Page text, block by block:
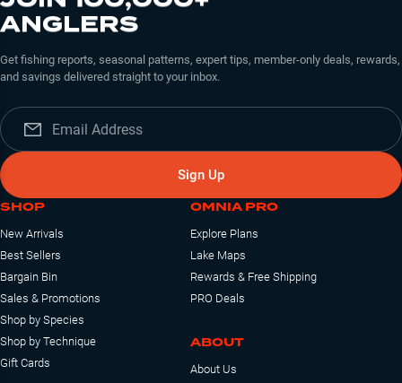
ANGLERS
Get fishing reports, seasonal patterns, expert tips, member-only deals, rewards,
and savings delivered straight to your inbox.
Sign Up
SHOP
New Arrivals
Best Sellers
Bargain Bin
Sales & Promotions
Shop by Species
Shop by Technique
Gift Cards
OMNIA PRO
Explore Plans
Lake Maps
Rewards & Free Shipping
PRO Deals
ABOUT
About Us